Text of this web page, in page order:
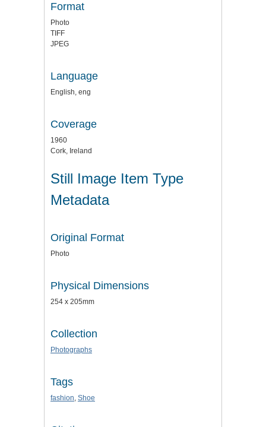
Format
Photo
TIFF
JPEG
Language
English, eng
Coverage
1960
Cork, Ireland
Still Image Item Type
Metadata
Original Format
Photo
Physical Dimensions
254 x 205mm
Collection
Photographs
Tags
fashion, Shoe